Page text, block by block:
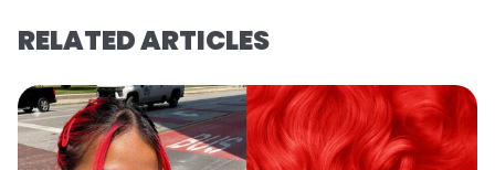
RELATED ARTICLES